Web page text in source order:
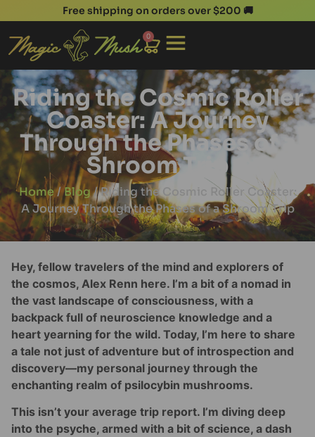
Free shipping on orders over $200 🚚
0
Riding the Cosmic Roller
Coaster: A Journey
Through the Phases of a
Shroom Trip
Home/Blog/ Riding the Cosmic Roller Coaster:
A Journey Through the Phases of a Shroom Trip
Hey, fellow travelers of the mind and explorers of
the cosmos, Alex Renn here. I’m a bit of a nomad in
the vast landscape of consciousness, with a
backpack full of neuroscience knowledge and a
heart yearning for the wild. Today, I’m here to share
a tale not just of adventure but of introspection and
discovery—my personal journey through the
enchanting realm of psilocybin mushrooms.
This isn’t your average trip report. I’m diving deep
into the psyche, armed with a bit of science, a dash